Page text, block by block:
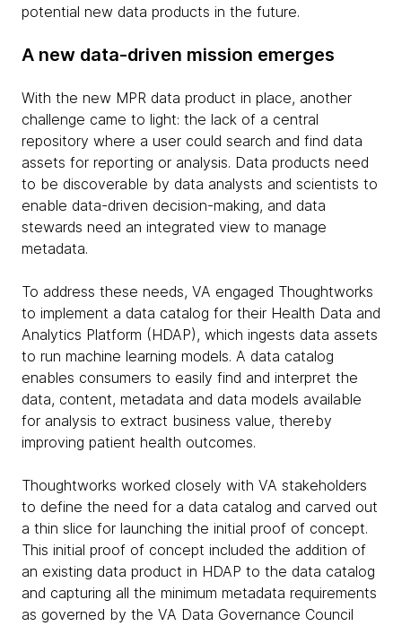
potential new data products in the future.
A new data-driven mission emerges
With the new MPR data product in place, another
challenge came to light: the lack of a central
repository where a user could search and find data
assets for reporting or analysis. Data products need
to be discoverable by data analysts and scientists to
enable data-driven decision-making, and data
stewards need an integrated view to manage
metadata.
To address these needs, VA engaged Thoughtworks
to implement a data catalog for their Health Data and
Analytics Platform (HDAP), which ingests data assets
to run machine learning models. A data catalog
enables consumers to easily find and interpret the
data, content, metadata and data models available
for analysis to extract business value, thereby
improving patient health outcomes.
Thoughtworks worked closely with VA stakeholders
to define the need for a data catalog and carved out
a thin slice for launching the initial proof of concept.
This initial proof of concept included the addition of
an existing data product in HDAP to the data catalog
and capturing all the minimum metadata requirements
as governed by the VA Data Governance Council